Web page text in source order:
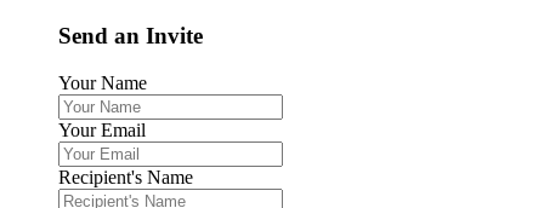
Send an Invite
Your Name
Your Email
Recipient's Name